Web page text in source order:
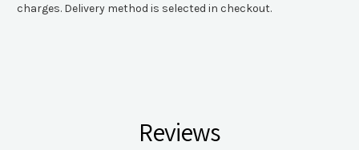
charges. Delivery method is selected in checkout.
Reviews